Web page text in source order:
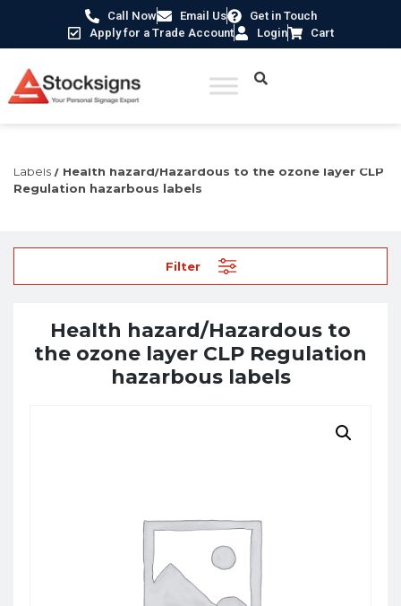
Call Now Email Us
Get in Touch
Apply for a Trade Account
Login Cart
Labels / Health hazard/Hazardous to the ozone layer CLP
Regulation hazarbous labels
Filter
Health hazard/Hazardous to
the ozone layer CLP Regulation
hazarbous labels